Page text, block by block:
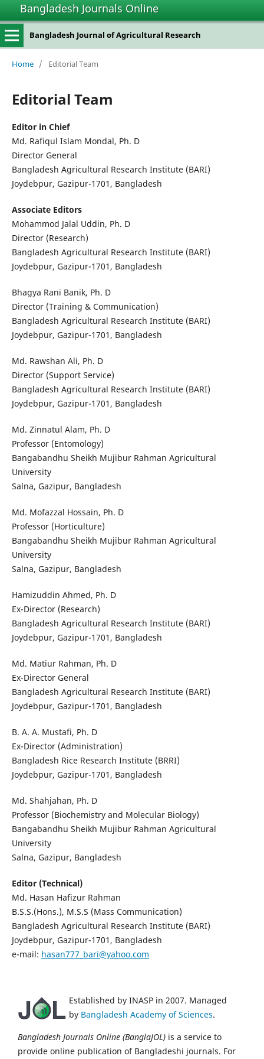
Bangladesh Journals Online
Bangladesh Journal of Agricultural Research
Home / Editorial Team
Editorial Team
Editor in Chief
Md. Rafiqul Islam Mondal, Ph. D
Director General
Bangladesh Agricultural Research Institute (BARI)
Joydebpur, Gazipur-1701, Bangladesh
Associate Editors
Mohammod Jalal Uddin, Ph. D
Director (Research)
Bangladesh Agricultural Research Institute (BARI)
Joydebpur, Gazipur-1701, Bangladesh
Bhagya Rani Banik, Ph. D
Director (Training & Communication)
Bangladesh Agricultural Research Institute (BARI)
Joydebpur, Gazipur-1701, Bangladesh
Md. Rawshan Ali, Ph. D
Director (Support Service)
Bangladesh Agricultural Research Institute (BARI)
Joydebpur, Gazipur-1701, Bangladesh
Md. Zinnatul Alam, Ph. D
Professor (Entomology)
Bangabandhu Sheikh Mujibur Rahman Agricultural
University
Salna, Gazipur, Bangladesh
Md. Mofazzal Hossain, Ph. D
Professor (Horticulture)
Bangabandhu Sheikh Mujibur Rahman Agricultural
University
Salna, Gazipur, Bangladesh
Hamizuddin Ahmed, Ph. D
Ex-Director (Research)
Bangladesh Agricultural Research Institute (BARI)
Joydebpur, Gazipur-1701, Bangladesh
Md. Matiur Rahman, Ph. D
Ex-Director General
Bangladesh Agricultural Research Institute (BARI)
Joydebpur, Gazipur-1701, Bangladesh
B. A. A. Mustafi, Ph. D
Ex-Director (Administration)
Bangladesh Rice Research Institute (BRRI)
Joydebpur, Gazipur-1701, Bangladesh
Md. Shahjahan, Ph. D
Professor (Biochemistry and Molecular Biology)
Bangabandhu Sheikh Mujibur Rahman Agricultural
University
Salna, Gazipur, Bangladesh
Editor (Technical)
Md. Hasan Hafizur Rahman
B.S.S.(Hons.), M.S.S (Mass Communication)
Bangladesh Agricultural Research Institute (BARI)
Joydebpur, Gazipur-1701, Bangladesh
e-mail: hasan777_bari@yahoo.com
Established by INASP in 2007. Managed
by Bangladesh Academy of Sciences.
Bangladesh Journals Online (BanglaJOL) is a service to
provide online publication of Bangladeshi journals. For